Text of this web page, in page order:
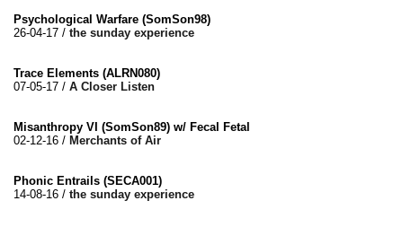
Psychological Warfare (SomSon98)
26-04-17 / the sunday experience
Trace Elements (ALRN080)
07-05-17 / A Closer Listen
Misanthropy VI (SomSon89) w/ Fecal Fetal
02-12-16 / Merchants of Air
Phonic Entrails (SECA001)
14-08-16 / the sunday experience